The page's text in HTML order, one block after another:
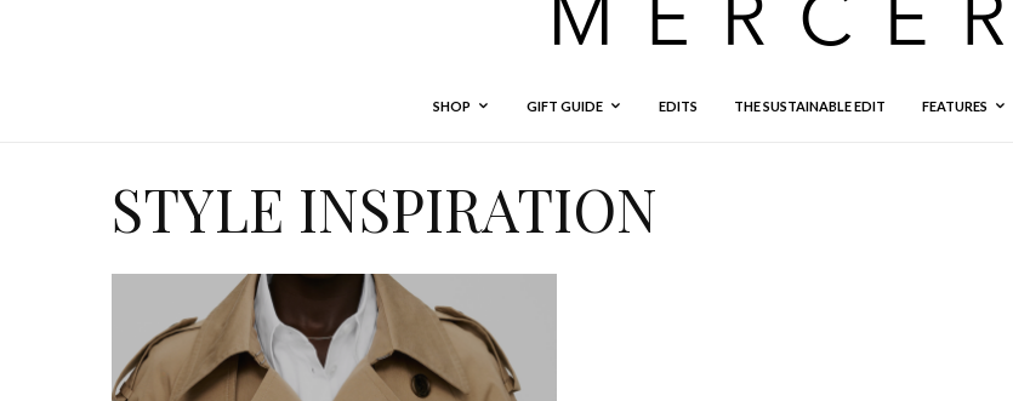
SHOP GIFT GUIDE EDITS THE SUSTAINABLE EDIT FEATURES
STYLE INSPIRATION